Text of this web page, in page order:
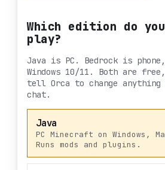
Which edition do
play?
Java is PC. Bedrock is
Windows 10/11. Both are
tell Orca to change
chat.
Java
PC Minecraft on Windows,
Runs mods and plugins.